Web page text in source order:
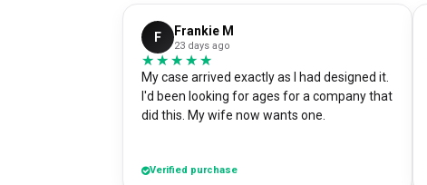
F Frankie M
23 days ago
★★★★★
★★★★★
My case arrived exactly as I had designed it.
I'd been looking for ages for a company that
did this. My wife now wants one.
Verified purchase